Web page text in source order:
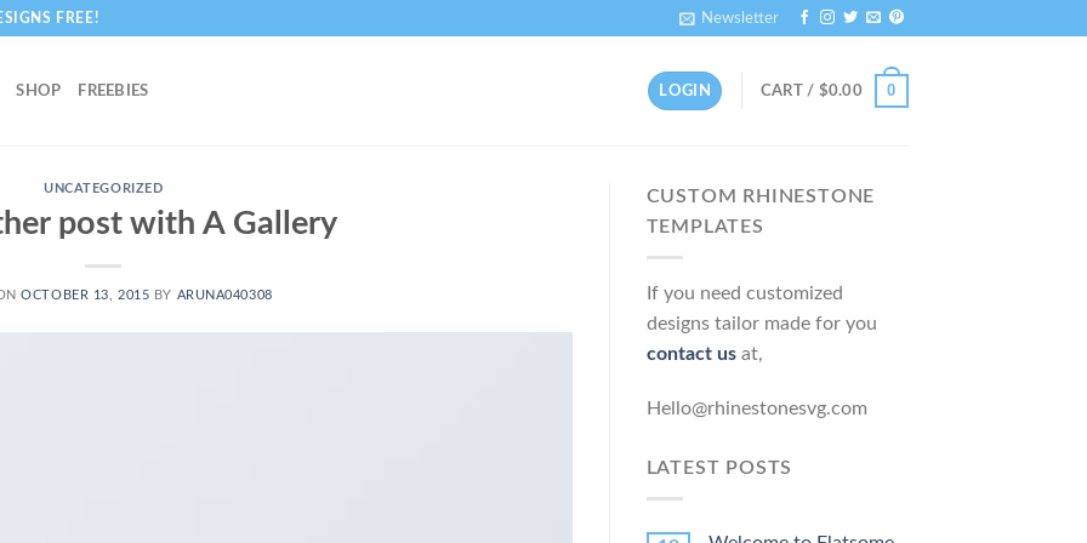
FREE! Newsletter
SHOP FREEBIES LOGIN CART / $0.00 0
UNCATEGORIZED
post with A Gallery
OCTOBER 13, 2015 BY ARUNA040308
CUSTOM RHINESTONE
TEMPLATES
If you need customized
designs tailor made for you
contact usat,
Hello@rhinestonesvg.com
LATEST POSTS